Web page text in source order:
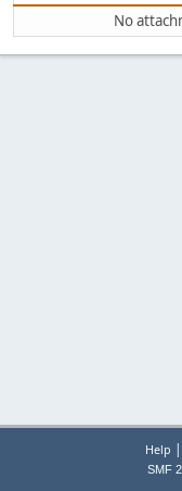
No
Help |
SMF